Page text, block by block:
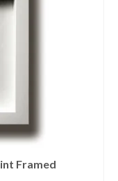
Framed